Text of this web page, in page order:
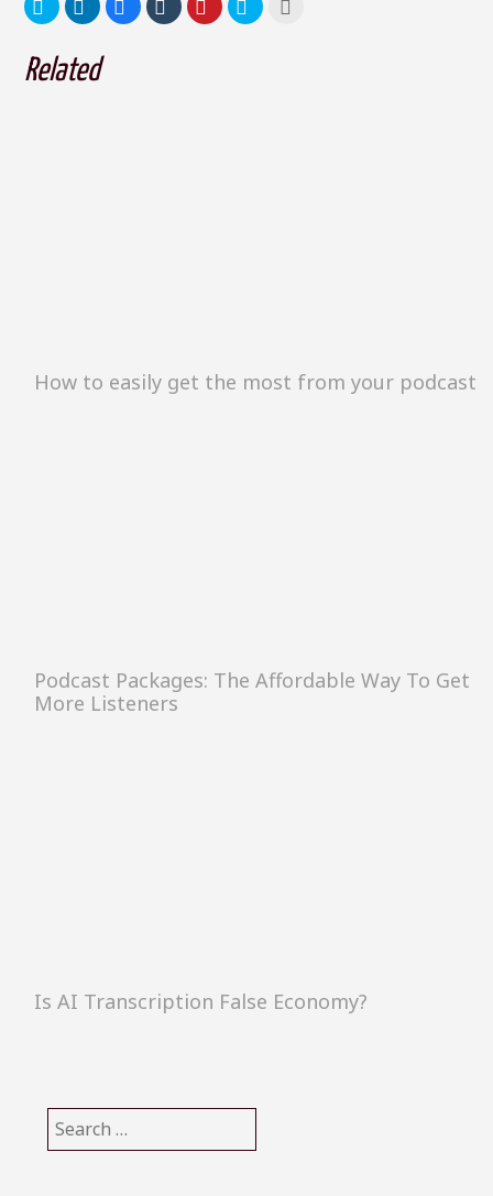
Related
How to easily get the most from your podcast
Podcast Packages: The Affordable Way To Get
More Listeners
Is AI Transcription False Economy?
S
e